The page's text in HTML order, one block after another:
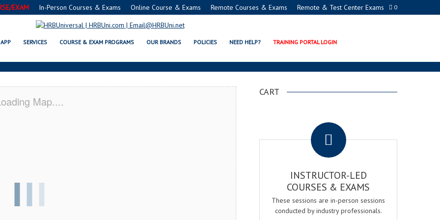
0
EXAM In-Person Courses & Exams Online Course & Exams Remote Courses & Exams Remote & Test Center Exams
APP SERVICES COURSE & EXAM PROGRAMS OUR BRANDS POLICIES NEED HELP? TRAINING PORTAL LOGIN
FOOD PROTECTION MANAGER CERTIFICATION PROGRAM
Map....
CART
INSTRUCTOR-LED
COURSES & EXAMS
These sessions are in-person sessions
conducted by industry professionals.